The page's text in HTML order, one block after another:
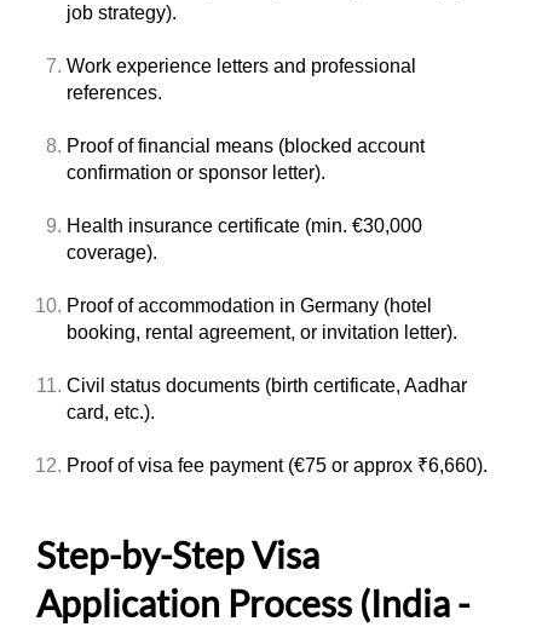
job strategy).
Work experience letters and professional
references.
Proof of financial means (blocked account
confirmation or sponsor letter).
Health insurance certificate (min. €30,000
coverage).
Proof of accommodation in Germany (hotel
booking, rental agreement, or invitation letter).
Civil status documents (birth certificate, Aadhar
card, etc.).
Proof of visa fee payment (€75 or approx ₹6,660).
Step-by-Step Visa
Application Process (India -